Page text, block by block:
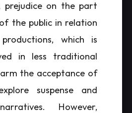
prejudice on the part
the public in relation
which is
in less traditional
the acceptance of
suspense and
However,